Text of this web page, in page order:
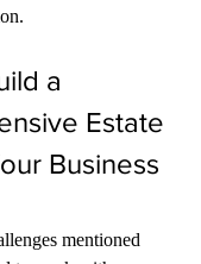
a
Estate
Business
mentioned